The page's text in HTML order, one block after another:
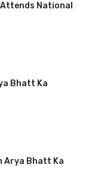
Attends National
Bhatt Ka
Arya Bhatt Ka